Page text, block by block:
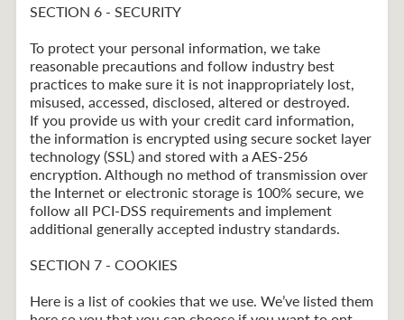
SECTION 6 - SECURITY
To protect your personal information, we take
reasonable precautions and follow industry best
practices to make sure it is not inappropriately lost,
misused, accessed, disclosed, altered or destroyed.
If you provide us with your credit card information,
the information is encrypted using secure socket layer
technology (SSL) and stored with a AES-256
encryption. Although no method of transmission over
the Internet or electronic storage is 100% secure, we
follow all PCI-DSS requirements and implement
additional generally accepted industry standards.
SECTION 7 - COOKIES
Here is a list of cookies that we use. We’ve listed them